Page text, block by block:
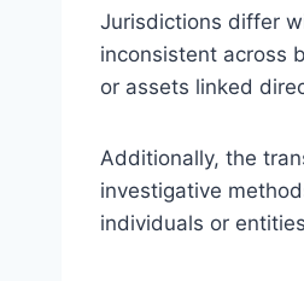
Jurisdictions differ
inconsistent across
or assets linked
Additionally, the
investigative
individuals or